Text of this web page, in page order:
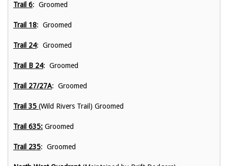
Trail 6: Groomed
Trail 18: Groomed
Trail 24: Groomed
Trail B 24: Groomed
Trail 27/27A: Groomed
Trail 35 (Wild Rivers Trail) Groomed
Trail 635: Groomed
Trail 235: Groomed